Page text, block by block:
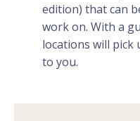
edition) that can
work on. With a
locations will pick
to you.